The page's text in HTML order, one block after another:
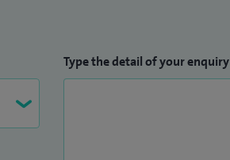
Type the detail of your enquiry